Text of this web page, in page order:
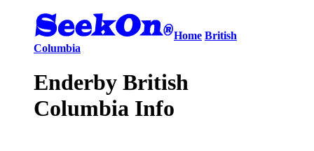
Home British
Columbia
Enderby British
Columbia Info